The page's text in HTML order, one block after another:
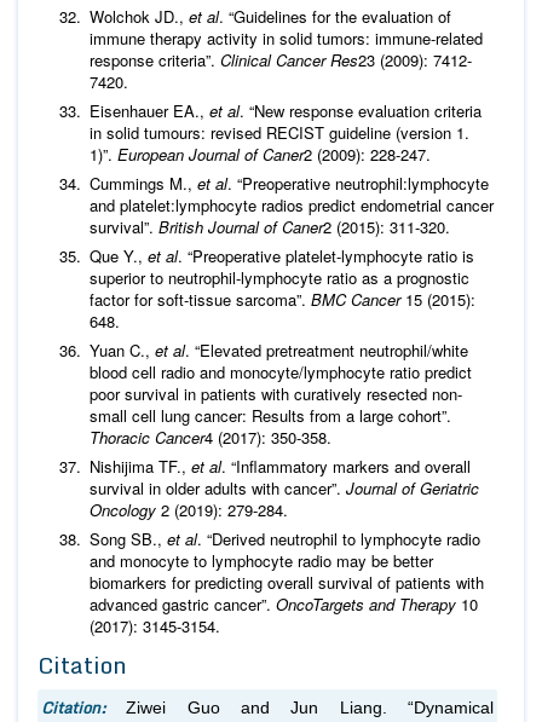
Wolchok JD., et al. “Guidelines for the evaluation of
immune therapy activity in solid tumors: immune-related
response criteria”. Clinical Cancer Res23 (2009): 7412-
7420.
Eisenhauer EA., et al. “New response evaluation criteria
in solid tumours: revised RECIST guideline (version 1.
1)”. European Journal of Caner2 (2009): 228-247.
Cummings M., et al. “Preoperative neutrophil:lymphocyte
and platelet:lymphocyte radios predict endometrial cancer
survival”. British Journal of Caner2 (2015): 311-320.
Que Y., et al. “Preoperative platelet-lymphocyte ratio is
superior to neutrophil-lymphocyte ratio as a prognostic
factor for soft-tissue sarcoma”. BMC Cancer15 (2015):
648.
Yuan C., et al. “Elevated pretreatment neutrophil/white
blood cell radio and monocyte/lymphocyte ratio predict
poor survival in patients with curatively resected non-
small cell lung cancer: Results from a large cohort”.
Thoracic Cancer4 (2017): 350-358.
Nishijima TF., et al. “Inflammatory markers and overall
survival in older adults with cancer”. Journal of Geriatric
Oncology 2 (2019): 279-284.
Song SB., et al. “Derived neutrophil to lymphocyte radio
and monocyte to lymphocyte radio may be better
biomarkers for predicting overall survival of patients with
advanced gastric cancer”. OncoTargets and Therapy 10
(2017): 3145-3154.
Citation
Citation:
Ziwei Guo and Jun Liang. “Dynamical